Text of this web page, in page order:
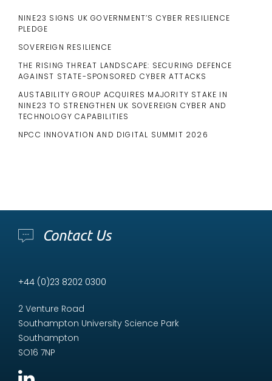
NINE23 SIGNS UK GOVERNMENT’S CYBER RESILIENCE
PLEDGE
SOVEREIGN RESILIENCE
THE RISING THREAT LANDSCAPE: SECURING DEFENCE
AGAINST STATE-SPONSORED CYBER ATTACKS
AUSTABILITY GROUP ACQUIRES MAJORITY STAKE IN
NINE23 TO STRENGTHEN UK SOVEREIGN CYBER AND
TECHNOLOGY CAPABILITIES
NPCC INNOVATION AND DIGITAL SUMMIT 2026
Contact Us
+44 (0)23 8202 0300
2 Venture Road
Southampton University Science Park
Southampton
SO16 7NP